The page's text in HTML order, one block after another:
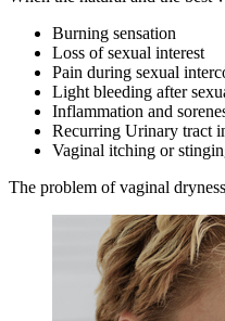
Burning sensation
Loss of sexual interest
Pain during sexual
Light bleeding after
Inflammation and
Recurring Urinary tract
Vaginal itching or
The problem of vaginal